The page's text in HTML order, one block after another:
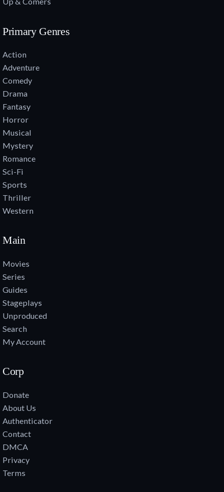
Primary Genres
Action
Adventure
Comedy
Drama
Fantasy
Horror
Musical
Mystery
Romance
Sci-Fi
Sports
Thriller
Western
Main
Movies
Series
Guides
Stageplays
Unproduced
Search
My Account
Corp
Donate
About Us
Authenticator
Contact
DMCA
Privacy
Terms